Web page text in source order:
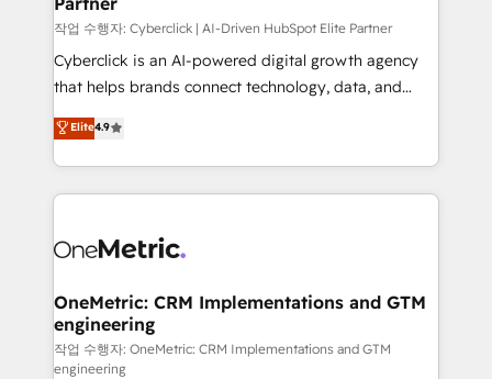
architecture, AI enablement, and strategic marketing,
delivered through our proprietary FLAIR framework
for responsible AI adoption. As a HubSpot Elite
we blend strategy, creativity, and technology to help
organisations scale smarter and grow stronger.
작업 수행자: Cyberclick | AI-Driven HubSpot Elite Partner
Cyberclick is an AI-powered digital growth agency
that helps brands connect technology, data, and
creativity to achieve measurable results. Founded in
Barcelona and operating across Spain, LATAM, and
the UK, we support global companies in building
smarter marketing, sales, and customer success
Iberia (Spain & Portugal), we combine human insight
growth. Our multidisciplinary team designs solutions
that simplify complexity, boost performance, and
turn innovation into real impact. 🌍 Highlights •
Elite4.9
OneMetric: CRM Implementations and GTM
engineering
작업 수행자: OneMetric: CRM Implementations and GTM
engineering